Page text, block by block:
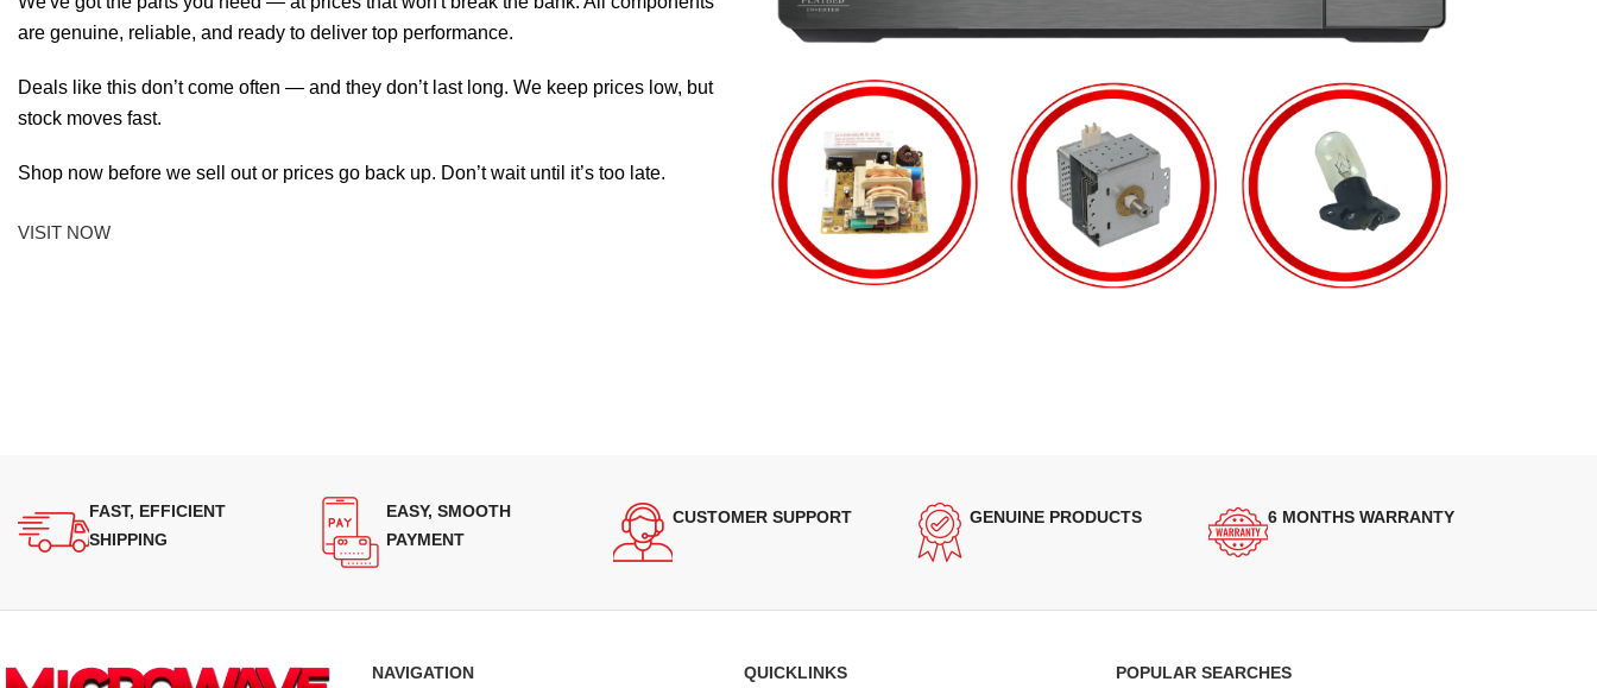
are genuine, reliable, and ready to deliver top performance.
Deals like this don’t come often — and they don’t last long. We keep prices low, but
stock moves fast.
Shop now before we sell out or prices go back up. Don’t wait until it’s too late.
VISIT NOW
FAST, EFFICIENT
SHIPPING
EASY, SMOOTH
PAYMENT
CUSTOMER SUPPORT GENUINE PRODUCTS 6 MONTHS WARRANTY
NAVIGATION QUICKLINKS POPULAR SEARCHES